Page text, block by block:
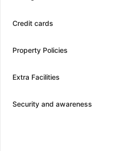
Credit cards
Property Policies
Extra Facilities
Security and awareness